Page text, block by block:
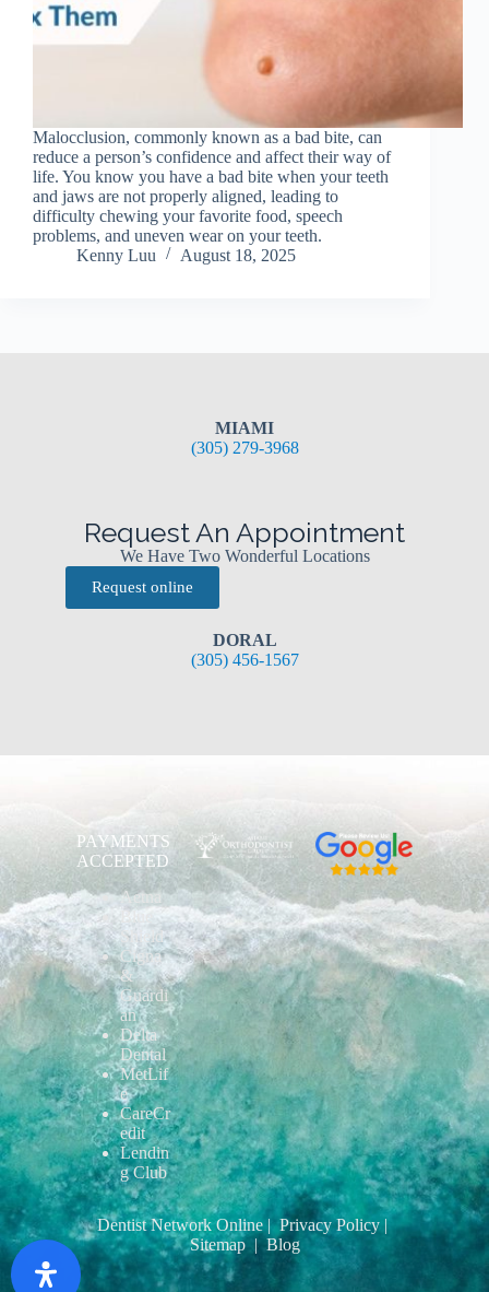
Malocclusion, commonly known as a bad bite, can
reduce a person’s confidence and affect their way of
life. You know you have a bad bite when your teeth
and jaws are not properly aligned, leading to
difficulty chewing your favorite food, speech
problems, and uneven wear on your teeth.
Kenny Luu
August 18, 2025
MIAMI
(305) 279-3968
Request An Appointment
We Have Two Wonderful Locations
Request online
DORAL
(305) 456-1567
PAYMENTS
ACCEPTED
Aetna
Blue
Shield
Cigna
&
Guardi
an
Delta
Dental
MetLif
e
CareCr
edit
Lendin
g Club
Dentist Network Online | Privacy Policy |
Sitemap| Blog